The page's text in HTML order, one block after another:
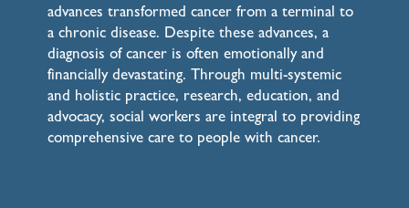
advances transformed cancer from a terminal to
a chronic disease. Despite these advances, a
diagnosis of cancer is often emotionally and
financially devastating. Through multi-systemic
and holistic practice, research, education, and
advocacy, social workers are integral to providing
comprehensive care to people with cancer.